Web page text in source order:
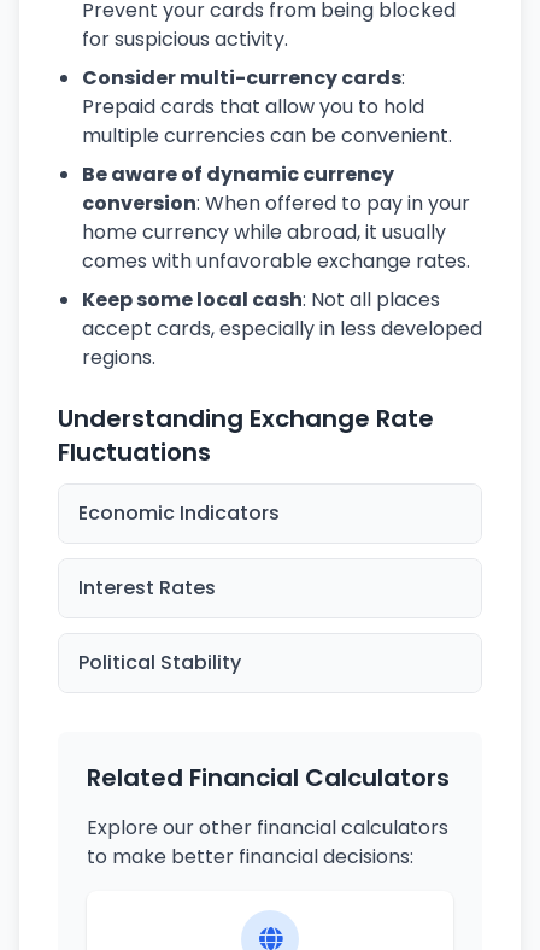
Prevent your cards from being blocked
for suspicious activity.
Consider multi-currency cards:
Prepaid cards that allow you to hold
multiple currencies can be convenient.
Be aware of dynamic currency
conversion: When offered to pay in your
home currency while abroad, it usually
comes with unfavorable exchange rates.
Keep some local cash: Not all places
accept cards, especially in less developed
regions.
Understanding Exchange Rate
Fluctuations
Economic Indicators
Interest Rates
Political Stability
Related Financial Calculators
Explore our other financial calculators
to make better financial decisions: